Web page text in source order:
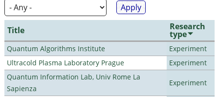
Title Research
type
Quantum Algorithms Institute
Experiment
Ultracold Plasma Laboratory Prague
Experiment
Quantum Information Lab, Univ Rome La
Sapienza
Experiment